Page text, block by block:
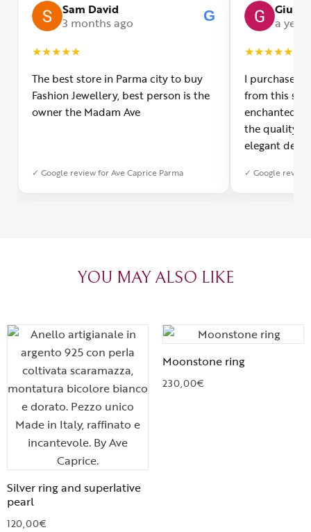
Sam David
3 months ago
G
★★★★★
The best store in Parma city to buy
Fashion Jewellery, best person is the
owner the Madam Ave
✓ Google review for Ave Caprice Parma
a year
★★★★★
I purchased
from this
enchanted!
the quality
elegant
was
✓ Google review
YOU MAY ALSO LIKE
Silver ring and superlative
pearl
120,00€
Moonstone ring
230,00€